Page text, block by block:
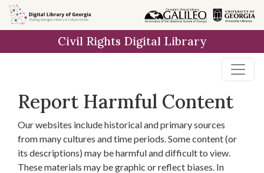
Skip to
main
Civil Rights Digital Library
Report Harmful Content
Our websites include historical and primary sources
from many cultures and time periods. Some content (or
its descriptions) may be harmful and difficult to view.
These materials may be graphic or reflect biases. In